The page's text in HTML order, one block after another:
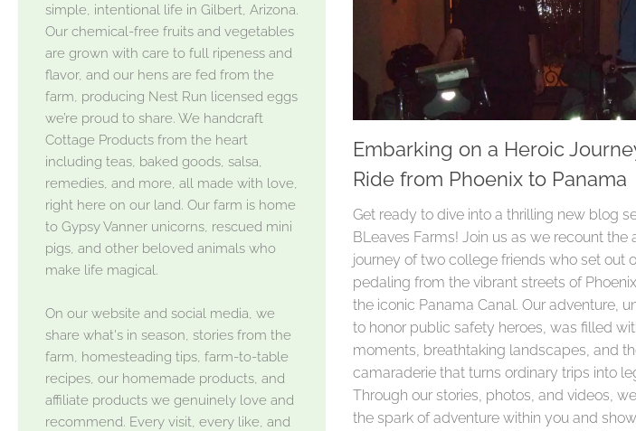
Embarking on a Heroic
Ride from Phoenix to Panama
Get ready to dive into a thrilling new blog
BLeaves Farms! Join us as we recount the
journey of two college friends who set out
pedaling from the vibrant streets of
the iconic Panama Canal. Our adventure,
to honor public safety heroes, was filled
moments, breathtaking landscapes, and
camaraderie that turns ordinary trips into
Through our stories, photos, and videos,
the spark of adventure within you and
simple, intentional life in Gilbert, Arizona.
Our chemical-free fruits and vegetables
are grown with care to full ripeness and
flavor, and our hens are fed from the
farm, producing Nest Run licensed eggs
we’re proud to share. We handcraft
Cottage Products from the heart
including teas, baked goods, salsa,
remedies, and more, all made with love,
right here on our land. Our farm is home
to Gypsy Vanner unicorns, rescued mini
pigs, and other beloved animals who
make life magical.
On our website and social media, we
share what's in season, stories from the
farm, homesteading tips, farm-to-table
recipes, our homemade products, and
affiliate products we genuinely love and
recommend. Every visit, every like, and